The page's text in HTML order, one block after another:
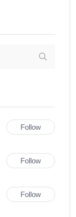
Follow
Follow
Follow